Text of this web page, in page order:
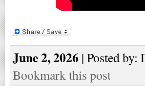
June 2, 2026 | Posted by:
Bookmark this post